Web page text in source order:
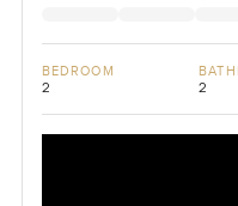
BEDROOM
2 2